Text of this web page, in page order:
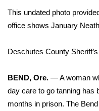
Sunrise & Midday
2026 High School
This undated photo
office shows January
Deschutes County
BEND, Ore. — A woman
day care to go tanning has
months in prison. The